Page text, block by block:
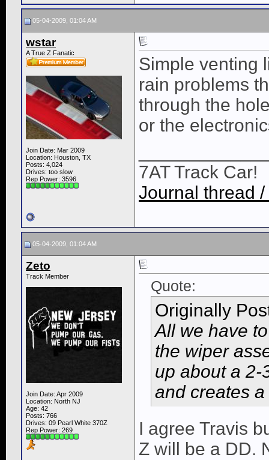
05-04-2009, 01:04 AM
wstar
A True Z Fanatic
Join Date: Mar 2009
Location: Houston, TX
Posts: 4,024
Drives: too slow
Rep Power: 3596
Simple venting
rain problems
through the
or the
7AT Track Car!
Journal thread
05-04-2009, 01:04 AM
Zeto
Track Member
Join Date: Apr 2009
Location: North NJ
Age: 42
Posts: 766
Drives: 09 Pearl White 370Z
Rep Power: 269
Quote:
Originally
All we have
the wiper
up about a 2-
and creates
I agree Travis
Z will be a DD.